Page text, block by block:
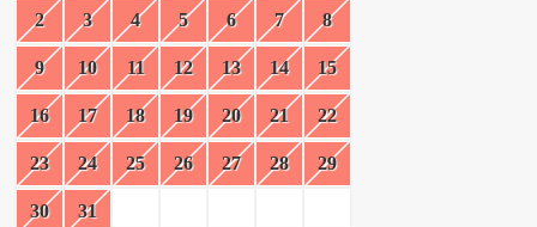
2 3 4 5 6 7 8
9 10 11 12 13 14 15
16 17 18 19 20 21 22
23 24 25 26 27 28 29
30 31